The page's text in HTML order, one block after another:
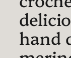
hand